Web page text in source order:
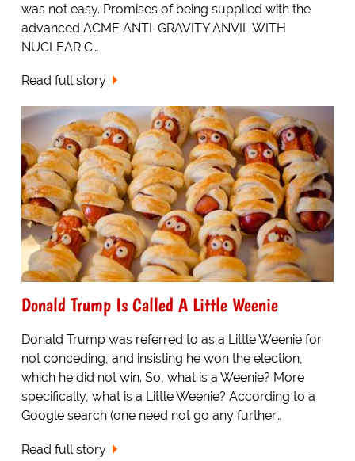
was not easy. Promises of being supplied with the
advanced ACME ANTI-GRAVITY ANVIL WITH
NUCLEAR C…
Read full story
Donald Trump Is Called A Little Weenie
Donald Trump was referred to as a Little Weenie for
not conceding, and insisting he won the election,
which he did not win. So, what is a Weenie? More
specifically, what is a Little Weenie? According to a
Google search (one need not go any further…
Read full story